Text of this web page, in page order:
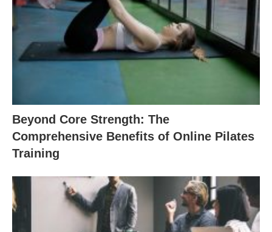
Beyond Core Strength: The
Comprehensive Benefits of Online Pilates
Training